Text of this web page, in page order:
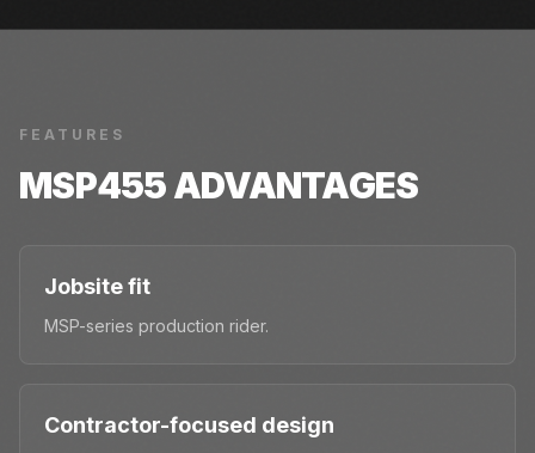
FEATURES
MSP455ADVANTAGES
Jobsite fit
MSP-series production rider.
Contractor-focused design